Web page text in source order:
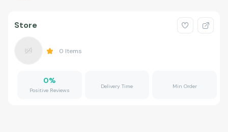
Store
0 Items
0%
Positive Reviews
Delivery Time Min Order